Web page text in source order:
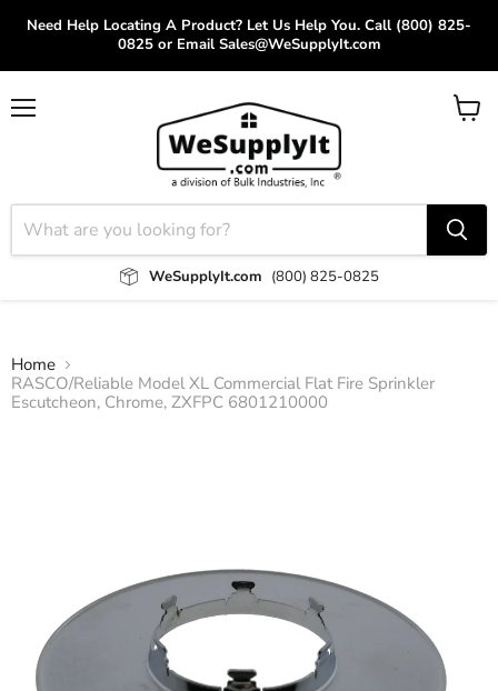
Need Help Locating A Product? Let Us Help You. Call (800) 825-
0825 or Email Sales@WeSupplyIt.com
WeSupplyIt.com (800) 825-0825
View
Home
RASCO/Reliable Model XL Commercial Flat Fire Sprinkler
Escutcheon, Chrome, ZXFPC 6801210000